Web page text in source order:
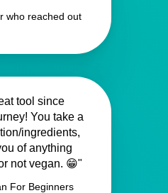
who reached out
tool since
You take a
ingredients,
of anything
not vegan. 😁"
For Beginners